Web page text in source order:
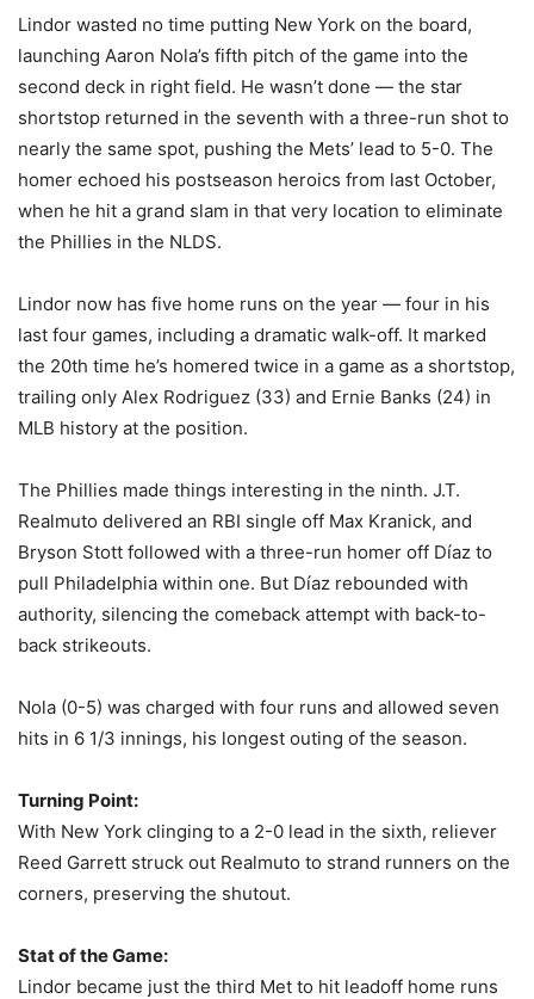
Lindor wasted no time putting New York on the board,
launching Aaron Nola’s fifth pitch of the game into the
second deck in right field. He wasn’t done — the star
shortstop returned in the seventh with a three-run shot to
nearly the same spot, pushing the Mets’ lead to 5-0. The
homer echoed his postseason heroics from last October,
when he hit a grand slam in that very location to eliminate
the Phillies in the NLDS.
Lindor now has five home runs on the year — four in his
last four games, including a dramatic walk-off. It marked
the 20th time he’s homered twice in a game as a shortstop,
trailing only Alex Rodriguez (33) and Ernie Banks (24) in
MLB history at the position.
The Phillies made things interesting in the ninth. J.T.
Realmuto delivered an RBI single off Max Kranick, and
Bryson Stott followed with a three-run homer off Díaz to
pull Philadelphia within one. But Díaz rebounded with
authority, silencing the comeback attempt with back-to-
back strikeouts.
Nola (0-5) was charged with four runs and allowed seven
hits in 6 1/3 innings, his longest outing of the season.
Turning Point:
With New York clinging to a 2-0 lead in the sixth, reliever
Reed Garrett struck out Realmuto to strand runners on the
corners, preserving the shutout.
Stat of the Game:
Lindor became just the third Met to hit leadoff home runs